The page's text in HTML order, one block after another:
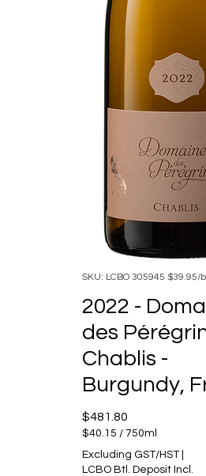
SKU: LCBO 305945 $39.95/
2022 -
des
Chablis -
Burgundy,
$481.80
$40.15 / 750ml
$40.15
per
Excluding GST/HST|
LCBO Btl. Deposit Incl.